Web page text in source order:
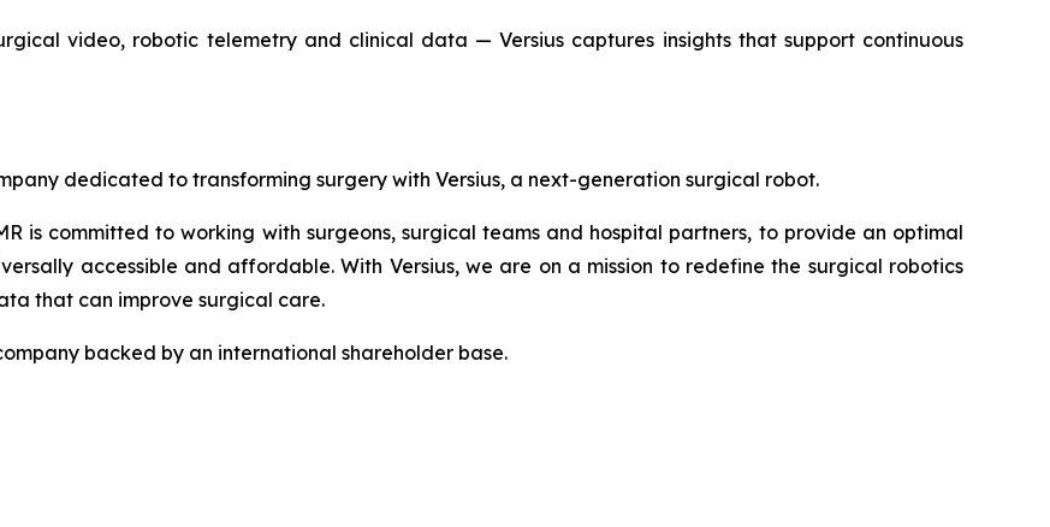
video, robotic telemetry and clinical data — Versius captures insights that support continuous
dedicated to transforming surgery with Versius, a next-generation surgical robot.
is committed to working with surgeons, surgical teams and hospital partners, to provide an optimal
accessible and affordable. With Versius, we are on a mission to redefine the surgical robotics
that can improve surgical care.
backed by an international shareholder base.